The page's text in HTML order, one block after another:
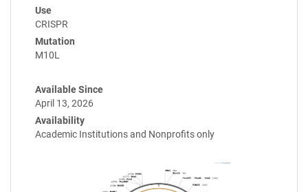
Use
CRISPR
Mutation
M10L
Available Since
April 13, 2026
Availability
Academic Institutions and Nonprofits only